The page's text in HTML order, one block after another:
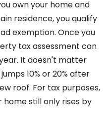
own your home and
residence, you qualify
exemption. Once you
tax assessment can
It doesn't matter
10% or 20% after
roof. For tax purposes,
home still only rises by